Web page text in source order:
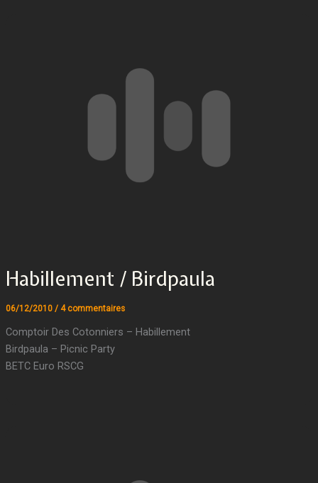
Habillement / Birdpaula
06/12/2010 / 4 commentaires
Comptoir Des Cotonniers – Habillement
Birdpaula – Picnic Party
BETC Euro RSCG